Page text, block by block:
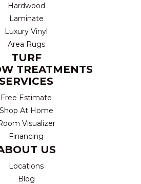
Hardwood
Laminate
Luxury Vinyl
Area Rugs
TURF
TREATMENTS
Free Estimate
Shop At Home
Visualizer
Financing
US
Locations
Blog